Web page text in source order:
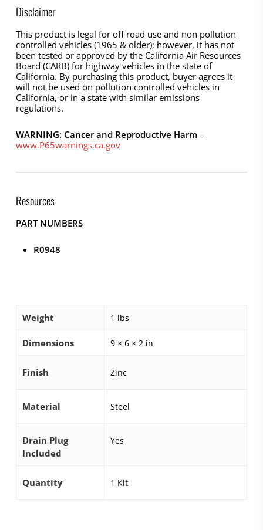
Disclaimer
This product is legal for off road use and non pollution
controlled vehicles (1965 & older); however, it has not
been tested or approved by the California Air Resources
Board (CARB) for highway vehicles in the state of
California. By purchasing this product, buyer agrees it
will not be used on pollution controlled vehicles in
California, or in a state with similar emissions
regulations.
WARNING: Cancer and Reproductive Harm–
www.P65warnings.ca.gov
Resources
PART NUMBERS
R0948
Weight 1 lbs
Dimensions 9 × 6 × 2 in
Finish Zinc
Material Steel
Drain Plug
Included
Yes
Quantity 1 Kit